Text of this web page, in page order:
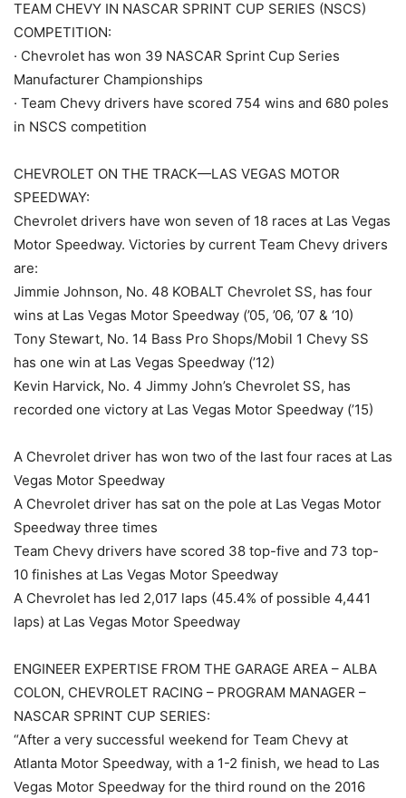
TEAM CHEVY IN NASCAR SPRINT CUP SERIES (NSCS)
COMPETITION:
· Chevrolet has won 39 NASCAR Sprint Cup Series
Manufacturer Championships
· Team Chevy drivers have scored 754 wins and 680 poles
in NSCS competition
CHEVROLET ON THE TRACK—LAS VEGAS MOTOR
SPEEDWAY:
Chevrolet drivers have won seven of 18 races at Las Vegas
Motor Speedway. Victories by current Team Chevy drivers
are:
Jimmie Johnson, No. 48 KOBALT Chevrolet SS, has four
wins at Las Vegas Motor Speedway (’05, ’06, ’07 & ‘10)
Tony Stewart, No. 14 Bass Pro Shops/Mobil 1 Chevy SS
has one win at Las Vegas Speedway (’12)
Kevin Harvick, No. 4 Jimmy John’s Chevrolet SS, has
recorded one victory at Las Vegas Motor Speedway (’15)
A Chevrolet driver has won two of the last four races at Las
Vegas Motor Speedway
A Chevrolet driver has sat on the pole at Las Vegas Motor
Speedway three times
Team Chevy drivers have scored 38 top-five and 73 top-
10 finishes at Las Vegas Motor Speedway
A Chevrolet has led 2,017 laps (45.4% of possible 4,441
laps) at Las Vegas Motor Speedway
ENGINEER EXPERTISE FROM THE GARAGE AREA – ALBA
COLON, CHEVROLET RACING – PROGRAM MANAGER –
NASCAR SPRINT CUP SERIES:
“After a very successful weekend for Team Chevy at
Atlanta Motor Speedway, with a 1-2 finish, we head to Las
Vegas Motor Speedway for the third round on the 2016